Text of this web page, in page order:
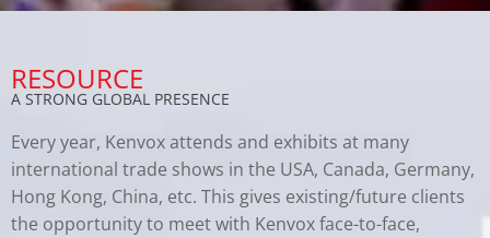
RESOURCE
A STRONG GLOBAL PRESENCE
Every year, Kenvox attends and exhibits at many
international trade shows in the USA, Canada, Germany,
Hong Kong, China, etc. This gives existing/future clients
the opportunity to meet with Kenvox face-to-face,